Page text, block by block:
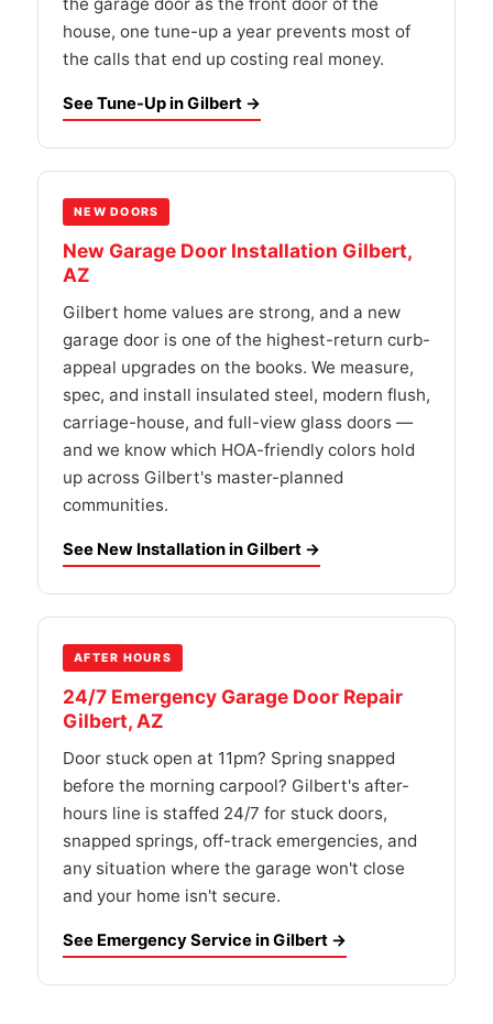
house, one tune-up a year prevents most of
the calls that end up costing real money.
See Tune-Up in Gilbert →
NEW DOORS
New Garage Door Installation Gilbert,
AZ
Gilbert home values are strong, and a new
garage door is one of the highest-return curb-
appeal upgrades on the books. We measure,
spec, and install insulated steel, modern flush,
carriage-house, and full-view glass doors —
and we know which HOA-friendly colors hold
up across Gilbert's master-planned
communities.
See New Installation in Gilbert →
AFTER HOURS
24/7 Emergency Garage Door Repair
Gilbert, AZ
Door stuck open at 11pm? Spring snapped
before the morning carpool? Gilbert's after-
hours line is staffed 24/7 for stuck doors,
snapped springs, off-track emergencies, and
any situation where the garage won't close
and your home isn't secure.
See Emergency Service in Gilbert →